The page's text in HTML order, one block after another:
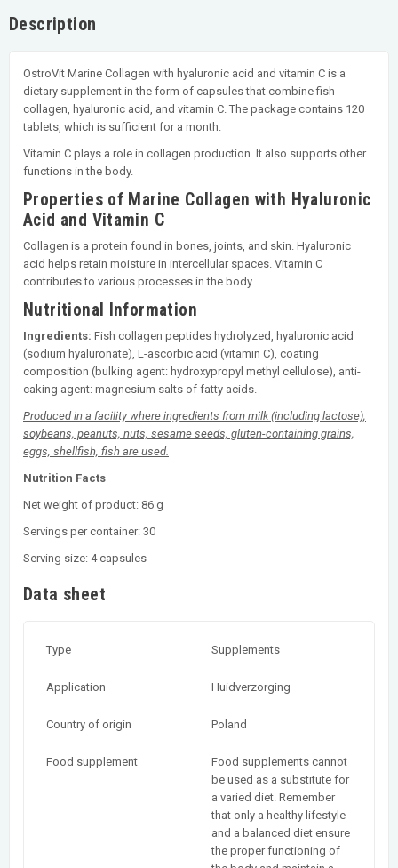
Description
OstroVit Marine Collagen with hyaluronic acid and vitamin C is a
dietary supplement in the form of capsules that combine fish
collagen, hyaluronic acid, and vitamin C. The package contains 120
tablets, which is sufficient for a month.
Vitamin C plays a role in collagen production. It also supports other
functions in the body.
Properties of Marine Collagen with Hyaluronic
Acid and Vitamin C
Collagen is a protein found in bones, joints, and skin. Hyaluronic
acid helps retain moisture in intercellular spaces. Vitamin C
contributes to various processes in the body.
Nutritional Information
Ingredients: Fish collagen peptides hydrolyzed, hyaluronic acid
(sodium hyaluronate), L-ascorbic acid (vitamin C), coating
composition (bulking agent: hydroxypropyl methyl cellulose), anti-
caking agent: magnesium salts of fatty acids.
Produced in a facility where ingredients from milk (including lactose),
soybeans, peanuts, nuts, sesame seeds, gluten-containing grains,
eggs, shellfish, fish are used.
Nutrition Facts
Net weight of product: 86 g
Servings per container: 30
Serving size: 4 capsules
Data sheet
Type Supplements
Application Huidverzorging
Country of origin Poland
Food supplement
Food supplements cannot
be used as a substitute for
a varied diet. Remember
that only a healthy lifestyle
and a balanced diet ensure
the proper functioning of